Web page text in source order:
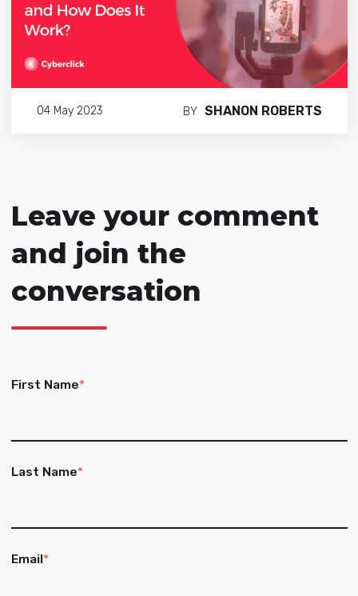
04 May 2023 BY SHANON ROBERTS
Leave your comment
and join the
conversation
First Name*
Last Name*
Email*